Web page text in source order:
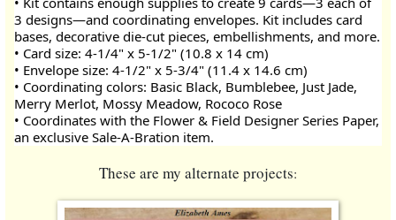
3 designs—and coordinating envelopes. Kit includes card
bases, decorative die-cut pieces, embellishments, and more.
• Card size: 4-1/4" x 5-1/2" (10.8 x 14 cm)
• Envelope size: 4-1/2" x 5-3/4" (11.4 x 14.6 cm)
• Coordinating colors: Basic Black, Bumblebee, Just Jade,
Merry Merlot, Mossy Meadow, Rococo Rose
• Coordinates with the Flower & Field Designer Series Paper,
an exclusive Sale-A-Bration item.
These are my alternate projects: